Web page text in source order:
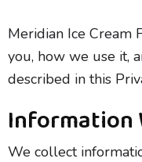
Meridian Ice Cream
you, how we use it,
described in this
Information
We collect